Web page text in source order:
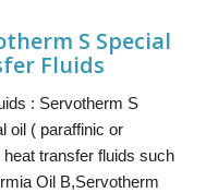
S Special
Fluids
: Servotherm S
oil ( paraffinic or
transfer fluids such
Oil B,Servotherm